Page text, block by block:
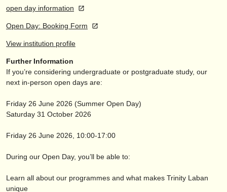
rss feeds
classical music news
publishers:
publish with us
find out about ourATS
ATSfaq
login
open day information
Open Day: Booking Form
View institution profile
Further Information
If you’re considering undergraduate or postgraduate study, our
next in-person open days are:
Friday 26 June 2026 (Summer Open Day)
Saturday 31 October 2026
Friday 26 June 2026, 10:00-17:00
During our Open Day, you’ll be able to:
Learn all about our programmes and what makes Trinity Laban
unique